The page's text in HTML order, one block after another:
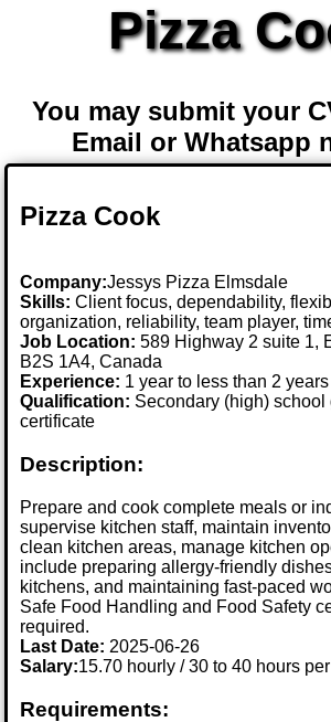
Pizza
You may submit your
Email or Whatsapp
Pizza Cook
Company:Jessys Pizza Elmsdale
Skills: Client focus, dependability,
organization, reliability, team player,
Job Location:589 Highway 2 suite 1,
B2S 1A4, Canada
Experience: 1 year to less than 2 years
Qualification: Secondary (high) school
certificate
Description:
Prepare and cook complete meals or
supervise kitchen staff, maintain
clean kitchen areas, manage kitchen
include preparing allergy-friendly
kitchens, and maintaining fast-paced
Safe Food Handling and Food Safety
required.
Last Date: 2025-06-26
Salary:15.70 hourly / 30 to 40 hours
Requirements: